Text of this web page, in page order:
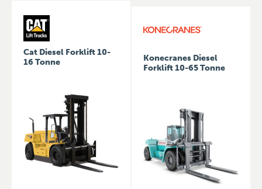
Cat Diesel Forklift 10-
16 Tonne
Konecranes Diesel
Forklift 10-65 Tonne